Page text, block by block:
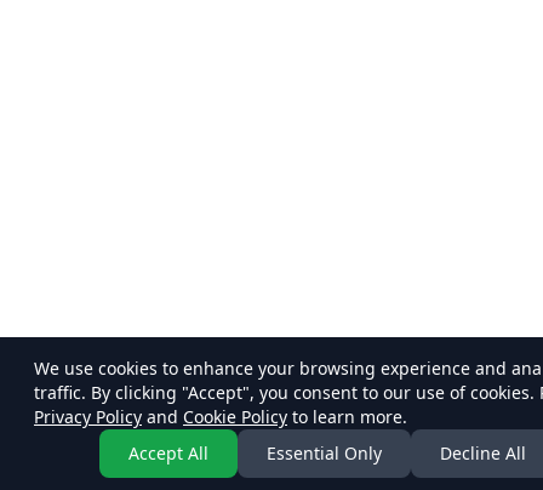
We use cookies to enhance your browsing experience and
traffic. By clicking "Accept", you consent to our use of cookies.
Privacy Policy and Cookie Policy to learn more.
Accept All
Essential Only Decline All